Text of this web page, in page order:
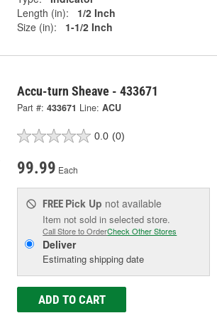
Length (in):
1/2 Inch
Size (in):
1-1/2 Inch
Accu-turn Sheave - 433671
Part #: 433671 Line: ACU
0.0 (0)
99.99 Each
FREE Pick Up not available
Item not sold in selected store.
Call Store to OrderCheck Other Stores
Deliver
Estimating shipping date
ADD TO CART